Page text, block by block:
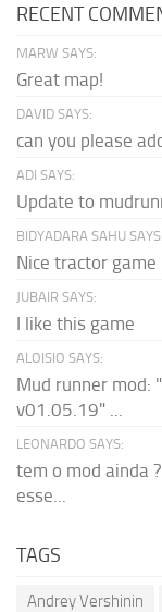
RECENT
MARW SAYS:
Great map!
DAVID SAYS:
can you please
ADI SAYS:
Update to
BIDYADARA SAHU SAYS:
Nice tractor game
JUBAIR SAYS:
I like this game
ALOISIO SAYS:
Mud runner mod:
v01.05.19" ...
LEONARDO SAYS:
tem o mod ainda
esse...
TAGS
Andrey Vershinin